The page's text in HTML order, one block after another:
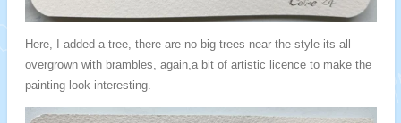
Here, I added a tree, there are no big trees near the style its all
overgrown with brambles, again,a bit of artistic licence to make the
painting look interesting.